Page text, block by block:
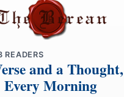
READERS
and a Thought,
Every Morning